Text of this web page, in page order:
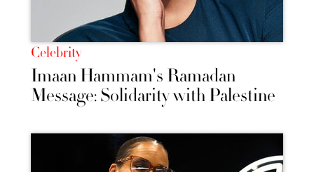
Celebrity
Imaan Hammam's Ramadan
Message: Solidarity with Palestine